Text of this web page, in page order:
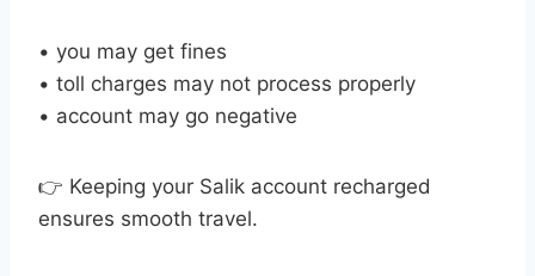
• you may get fines
• toll charges may not process properly
• account may go negative
👉 Keeping your Salik account recharged
ensures smooth travel.